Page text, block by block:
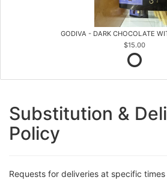
GODIVA - DARK CHOCOLATE
$15.00
Substitution &
Policy
Requests for deliveries at specific